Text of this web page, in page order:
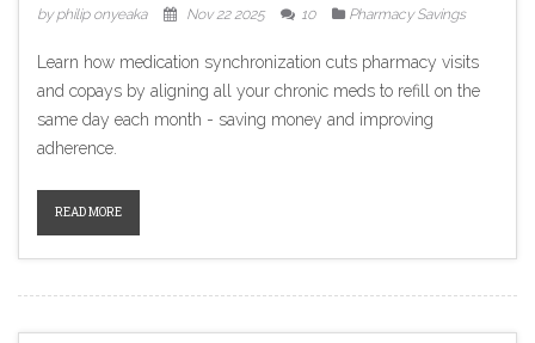
by philip onyeaka Nov 22 2025 10 Pharmacy Savings
Learn how medication synchronization cuts pharmacy visits
and copays by aligning all your chronic meds to refill on the
same day each month - saving money and improving
adherence.
READ MORE